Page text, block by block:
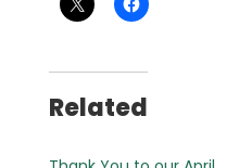
Related